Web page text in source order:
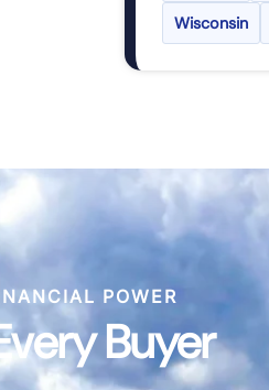
Wisconsin
POWER
Buyer